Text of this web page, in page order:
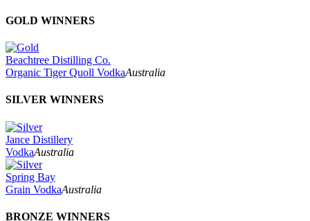
GOLD WINNERS
Beachtree Distilling Co.
Organic Tiger Quoll VodkaAustralia
SILVER WINNERS
Jance Distillery
VodkaAustralia
Spring Bay
Grain VodkaAustralia
BRONZE WINNERS